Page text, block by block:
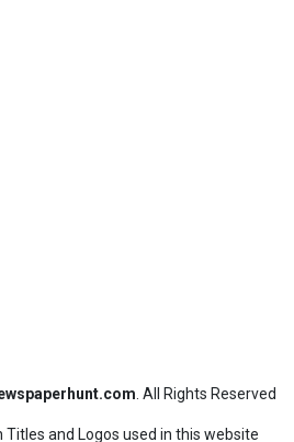
All Rights Reserved
Titles and Logos used in this website